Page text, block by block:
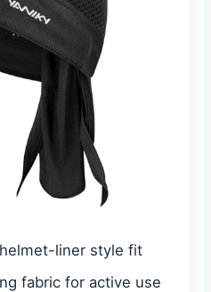
liner style fit
fabric for active use